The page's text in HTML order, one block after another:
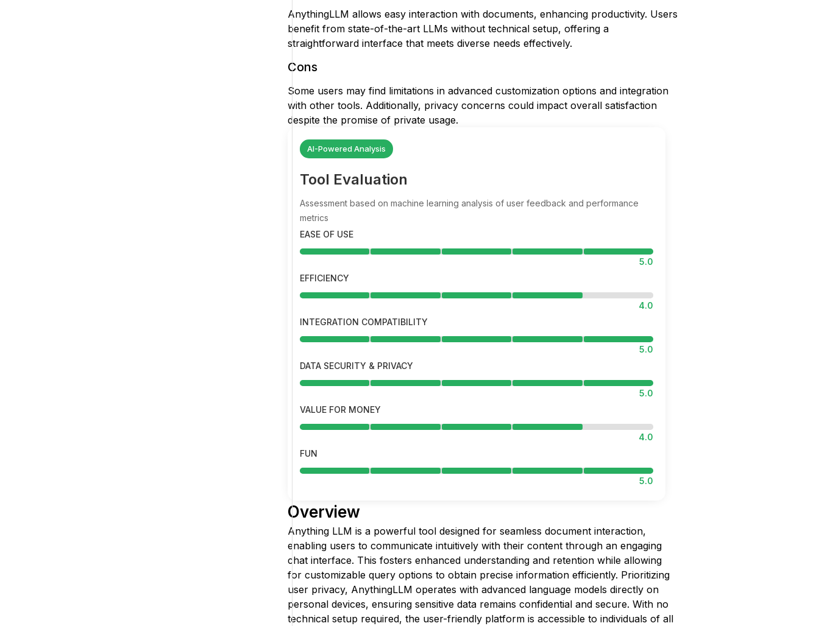
AnythingLLM allows easy interaction with documents, enhancing productivity. Users
benefit from state-of-the-art LLMs without technical setup, offering a
straightforward interface that meets diverse needs effectively.
Cons
Some users may find limitations in advanced customization options and integration
with other tools. Additionally, privacy concerns could impact overall satisfaction
despite the promise of private usage.
AI-Powered Analysis
Tool Evaluation
Assessment based on machine learning analysis of user feedback and performance
metrics
EASE OF USE
5.0
EFFICIENCY
4.0
INTEGRATION COMPATIBILITY
5.0
DATA SECURITY & PRIVACY
5.0
VALUE FOR MONEY
4.0
FUN
5.0
Overview
Anything LLM is a powerful tool designed for seamless document interaction,
enabling users to communicate intuitively with their content through an engaging
chat interface. This fosters enhanced understanding and retention while allowing
for customizable query options to obtain precise information efficiently. Prioritizing
user privacy, AnythingLLM operates with advanced language models directly on
personal devices, ensuring sensitive data remains confidential and secure. With no
technical setup required, the user-friendly platform is accessible to individuals of all